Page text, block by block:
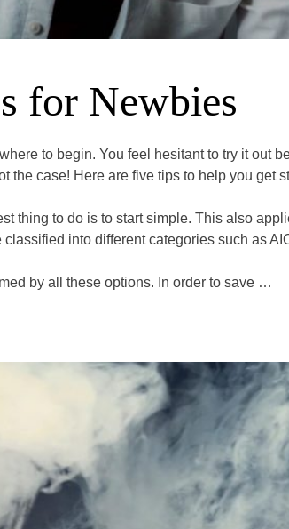
for Newbies
to begin. You feel hesitant to try it out
the case! Here are five tips to help you get
thing to do is to start simple. This also
into different categories such as
by all these options. In order to save …